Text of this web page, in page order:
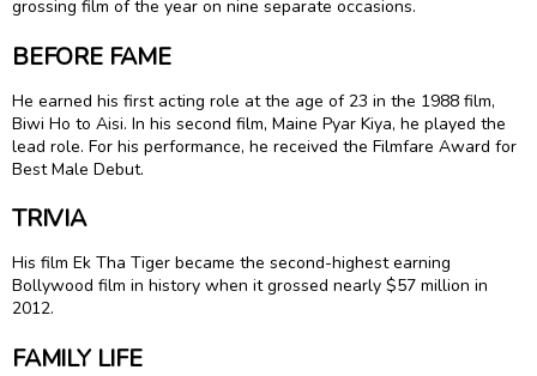
grossing film of the year on nine separate occasions.
BEFORE FAME
He earned his first acting role at the age of 23 in the 1988 film,
Biwi Ho to Aisi. In his second film, Maine Pyar Kiya, he played the
lead role. For his performance, he received the Filmfare Award for
Best Male Debut.
TRIVIA
His film Ek Tha Tiger became the second-highest earning
Bollywood film in history when it grossed nearly $57 million in
2012.
FAMILY LIFE